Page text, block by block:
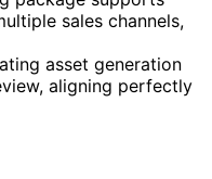
sales channels,
asset generation
aligning perfectly